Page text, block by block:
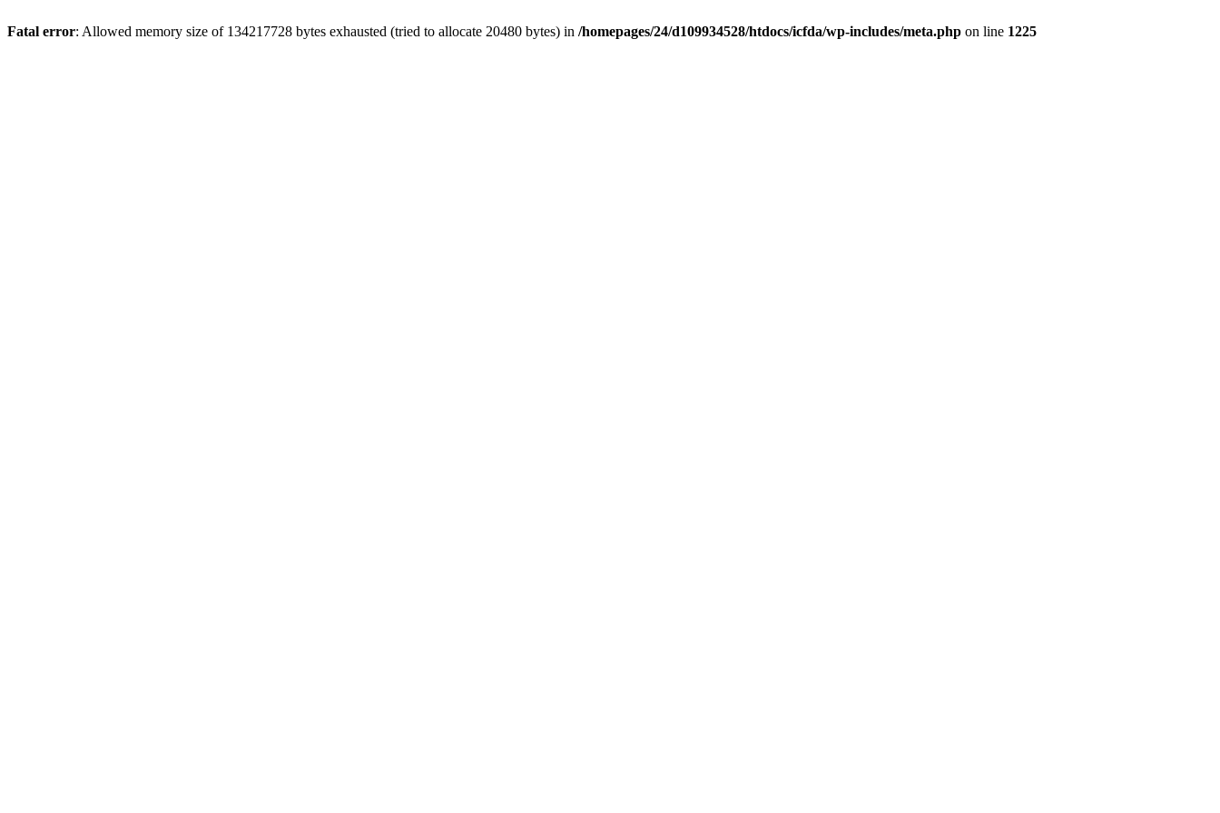
Fatal error: Allowed memory size of 134217728 bytes exhausted (tried to allocate 20480 bytes) in /homepages/24/d109934528/htdocs/icfda/wp-includes/meta.php on line 1225